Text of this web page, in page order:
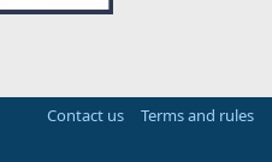
Contact us Terms and rules